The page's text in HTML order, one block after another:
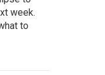
week.
to